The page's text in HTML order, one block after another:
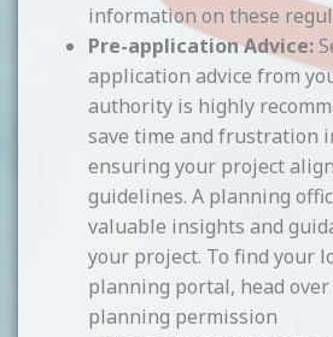
information on these
Pre-application Advice:
application advice from
authority is highly
save time and frustration
ensuring your project
guidelines. A planning
valuable insights and
your project. To find your
planning portal, head over
planning permission